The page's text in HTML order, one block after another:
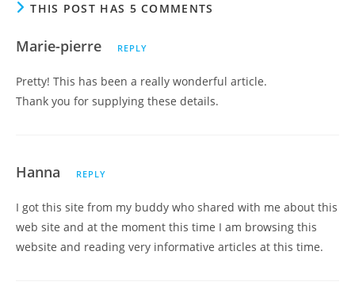
THIS POST HAS 5 COMMENTS
Marie-pierre REPLY
Pretty! This has been a really wonderful article.
Thank you for supplying these details.
Hanna REPLY
I got this site from my buddy who shared with me about this
web site and at the moment this time I am browsing this
website and reading very informative articles at this time.